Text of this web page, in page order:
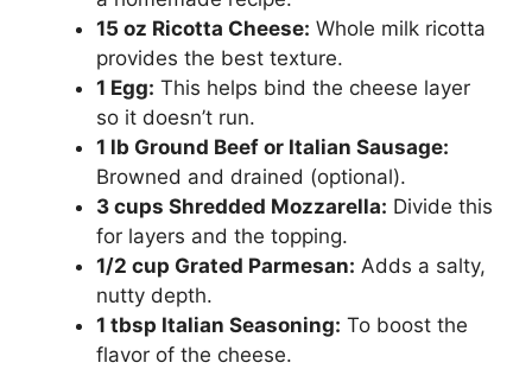
15 oz Ricotta Cheese: Whole milk ricotta
provides the best texture.
1 Egg: This helps bind the cheese layer
so it doesn’t run.
1 lb Ground Beef or Italian Sausage:
Browned and drained (optional).
3 cups Shredded Mozzarella: Divide this
for layers and the topping.
1/2 cup Grated Parmesan: Adds a salty,
nutty depth.
1 tbsp Italian Seasoning: To boost the
flavor of the cheese.